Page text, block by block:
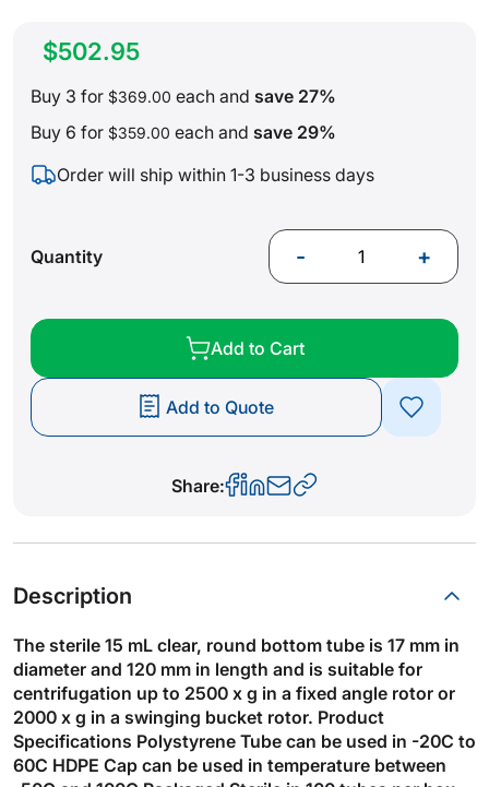
$502.95
Buy 3 for $369.00 each and save 27%
Buy 6 for $359.00 each and save 29%
Order will ship within 1-3 business days
Quantity - +
Add to Cart
Add to Quote
Share:
Description
The sterile 15 mL clear, round bottom tube is 17 mm in
diameter and 120 mm in length and is suitable for
centrifugation up to 2500 x g in a fixed angle rotor or
2000 x g in a swinging bucket rotor. Product
Specifications Polystyrene Tube can be used in -20C to
60C HDPE Cap can be used in temperature between